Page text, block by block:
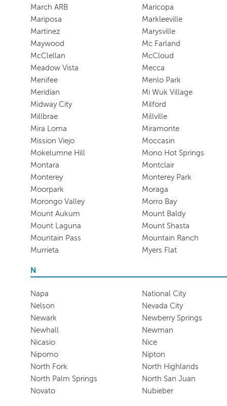
March ARB
Maricopa
Mariposa
Markleeville
Martinez
Marysville
Maywood
Mc Farland
McClellan
McCloud
Meadow Vista
Mecca
Menifee
Menlo Park
Meridian
Mi Wuk Village
Midway City
Milford
Millbrae
Millville
Mira Loma
Miramonte
Mission Viejo
Moccasin
Mokelumne Hill
Mono Hot Springs
Montara
Montclair
Monterey
Monterey Park
Moorpark
Moraga
Morongo Valley
Morro Bay
Mount Aukum
Mount Baldy
Mount Laguna
Mount Shasta
Mountain Pass
Mountain Ranch
Murrieta
Myers Flat
N
Napa
National City
Nelson
Nevada City
Newark
Newberry Springs
Newhall
Newman
Nicasio
Nice
Nipomo
Nipton
North Fork
North Highlands
North Palm Springs
North San Juan
Novato
Nubieber